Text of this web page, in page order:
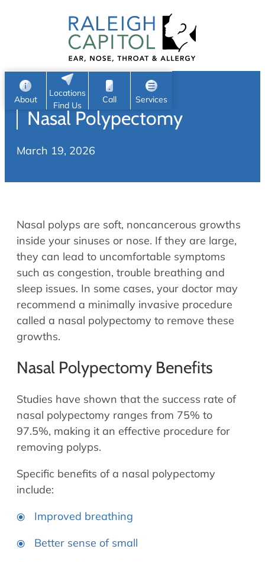
About
Request Appointment
e
a
c
h
Search
Home
About
About Us
Meet Our Team
Careers
ENT Physicians
Allergy Physicians
Physician Assistants
Audiology & Speech
Retired Physicians
Resources
Online Bill Pay
Patient Education
Policies & Protocols
Medical Records Request
Pre & Post Op Instructions
Request Appointment
Contact
Locations
Find Us
Call Services
Nose
Throat
Head & Neck
Sleep
Pediatric ENT
Sinus
Audiology & Hearing
Hearing Loss
Hearing Aids
Speech Therapy
Nasal Polypectomy
March 19, 2026
Nasal polyps are soft, noncancerous growths
inside your sinuses or nose. If they are large,
they can lead to uncomfortable symptoms
such as congestion, trouble breathing and
sleep issues. In some cases, your doctor may
recommend a minimally invasive procedure
called a nasal polypectomy to remove these
growths.
Nasal Polypectomy Benefits
Studies have shown that the success rate of
nasal polypectomy ranges from 75% to
97.5%, making it an effective procedure for
removing polyps.
Specific benefits of a nasal polypectomy
include:
Improved breathing
Better sense of small